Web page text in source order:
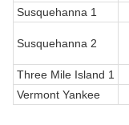
Susquehanna 1
Susquehanna 2
Three Mile Island 1
Vermont Yankee